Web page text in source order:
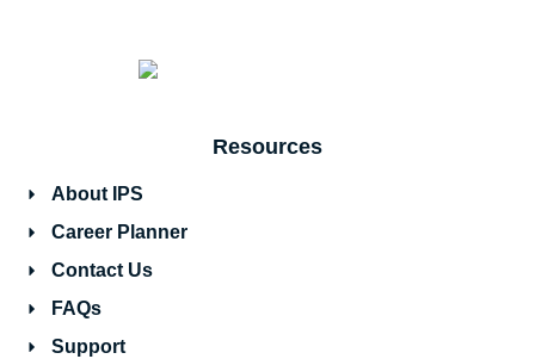
Resources
About IPS
Career Planner
Contact Us
FAQs
Support